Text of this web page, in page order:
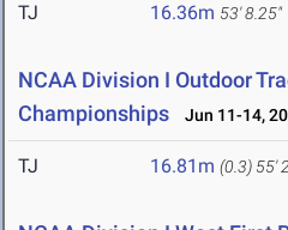
TJ 16.36m 53' 8.25"
NCAA Division I Outdoor
Championships
Jun 11-14,
TJ 16.81m (0.3) 55'